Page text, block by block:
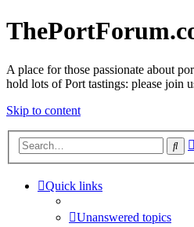
A place for those passionate about
hold lots of Port tastings: please join
Skip to content
Quick links
Unanswered topics